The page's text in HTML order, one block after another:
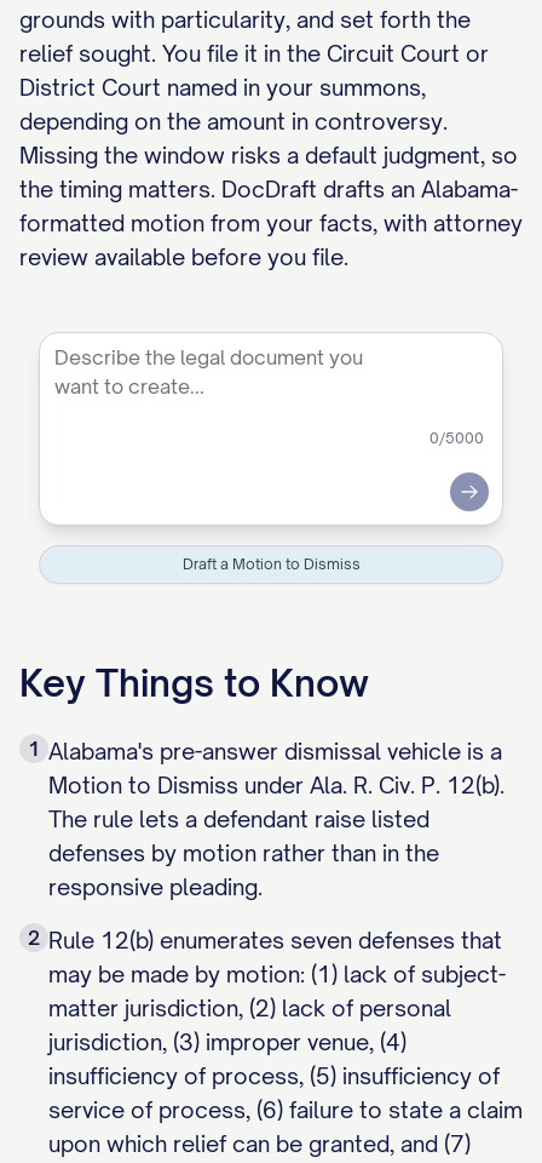
grounds with particularity, and set forth the
relief sought. You file it in the Circuit Court or
District Court named in your summons,
depending on the amount in controversy.
Missing the window risks a default judgment, so
the timing matters. DocDraft drafts an Alabama-
formatted motion from your facts, with attorney
review available before you file.
0/5000
Submit
Draft a Motion to Dismiss
Key Things to Know
1 Alabama's pre-answer dismissal vehicle is a
Motion to Dismiss under Ala. R. Civ. P. 12(b).
The rule lets a defendant raise listed
defenses by motion rather than in the
responsive pleading.
2 Rule 12(b) enumerates seven defenses that
may be made by motion: (1) lack of subject-
matter jurisdiction, (2) lack of personal
jurisdiction, (3) improper venue, (4)
insufficiency of process, (5) insufficiency of
service of process, (6) failure to state a claim
upon which relief can be granted, and (7)